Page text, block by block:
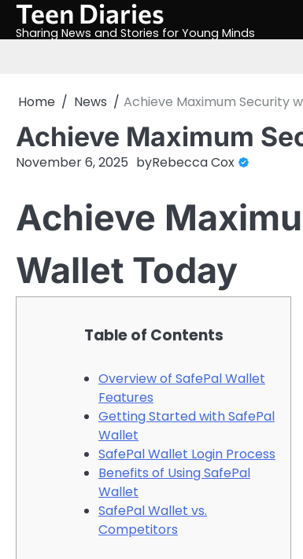
SkipTeen Diaries
Sharing News and Stories for Young Minds
Home News Achieve Maximum Security
Achieve Maximum
November 6, 2025 byRebecca Cox
Achieve
Wallet Today
Table of Contents
Overview of SafePal Wallet
Features
Getting Started with SafePal
Wallet
SafePal Wallet Login Process
Benefits of Using SafePal
Wallet
SafePal Wallet vs.
Competitors